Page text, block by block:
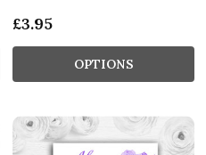
£3.95
OPTIONS